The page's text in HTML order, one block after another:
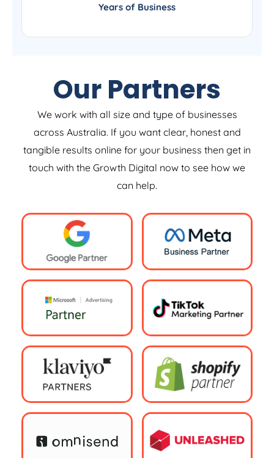
Years of Business
Our Partners
We work with all size and type of businesses
across Australia. If you want clear, honest and
tangible results online for your business then get in
touch with the Growth Digital now to see how we
can help.